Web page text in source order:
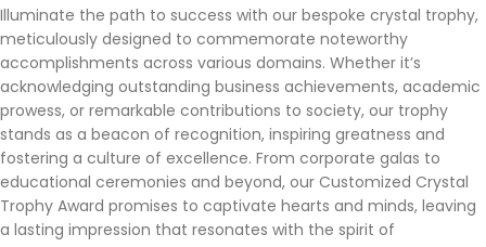
Illuminate the path to success with our bespoke crystal trophy,
meticulously designed to commemorate noteworthy
accomplishments across various domains. Whether it’s
acknowledging outstanding business achievements, academic
prowess, or remarkable contributions to society, our trophy
stands as a beacon of recognition, inspiring greatness and
fostering a culture of excellence. From corporate galas to
educational ceremonies and beyond, our Customized Crystal
Trophy Award promises to captivate hearts and minds, leaving
a lasting impression that resonates with the spirit of